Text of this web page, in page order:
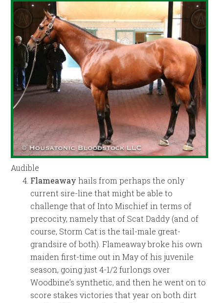
Audible
Flameaway hails from perhaps the only
current sire-line that might be able to
challenge that of Into Mischief in terms of
precocity, namely that of Scat Daddy (and of
course, Storm Cat is the tail-male great-
grandsire of both). Flameaway broke his own
maiden first-time out in May of his juvenile
season, going just 4-1/2 furlongs over
Woodbine’s synthetic, and then he went on to
score stakes victories that year on both dirt